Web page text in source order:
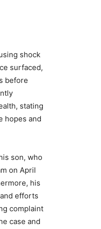
shock
surfaced,
before
stating
hopes and
son, who
on April
his
efforts
complaint
case and